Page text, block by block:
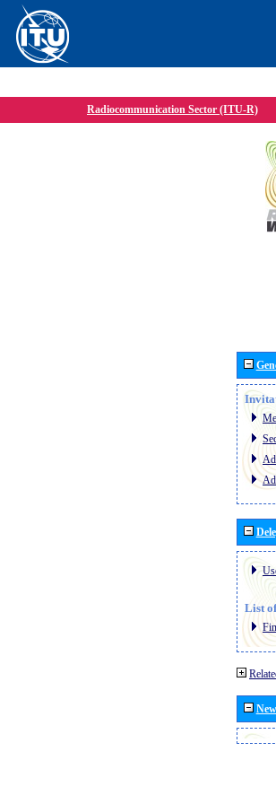
Radiocommunication Sector (ITU-R)
List